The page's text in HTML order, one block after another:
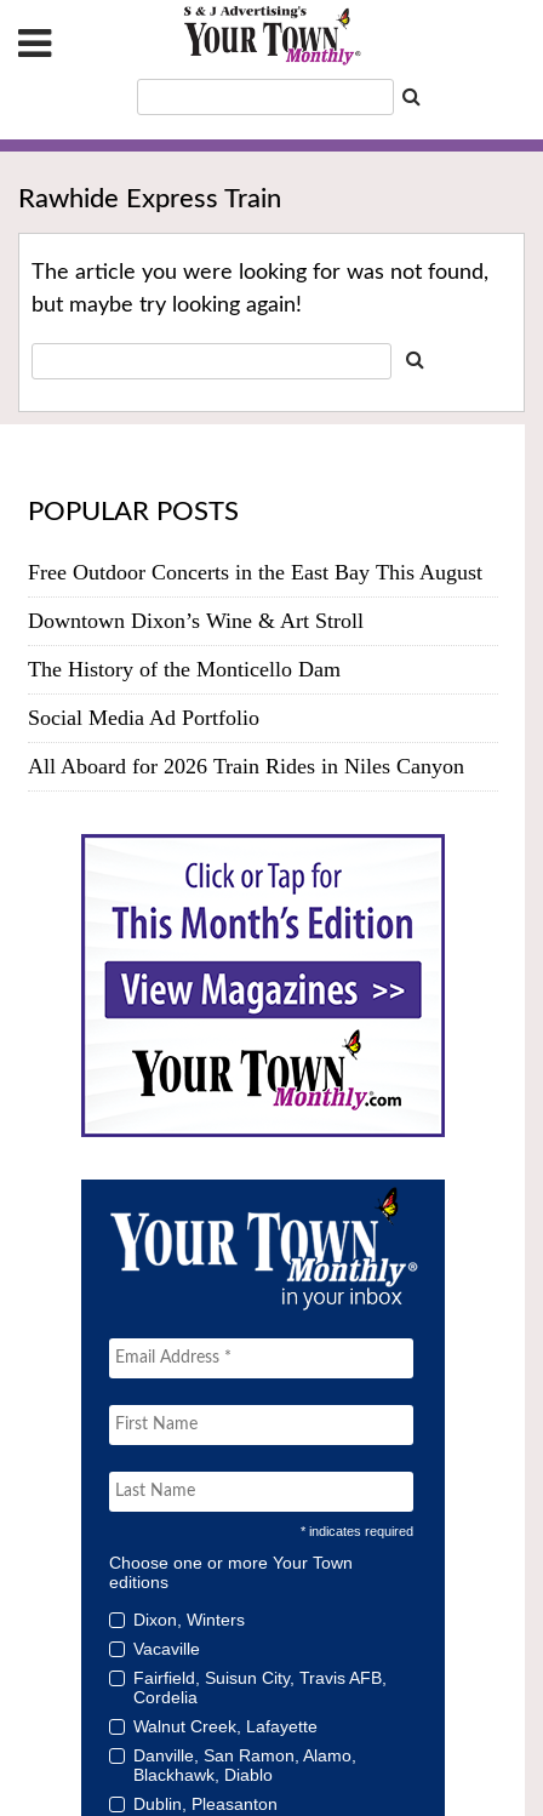
Rawhide Express Train
The article you were looking for was not found,
but maybe try looking again!
POPULAR POSTS
Free Outdoor Concerts in the East Bay This August
Downtown Dixon’s Wine & Art Stroll
The History of the Monticello Dam
Social Media Ad Portfolio
All Aboard for 2026 Train Rides in Niles Canyon
* indicates required
Choose one or more Your Town
editions
Dixon, Winters
Vacaville
Fairfield, Suisun City, Travis AFB,
Cordelia
Walnut Creek, Lafayette
Danville, San Ramon, Alamo,
Blackhawk, Diablo
Dublin, Pleasanton